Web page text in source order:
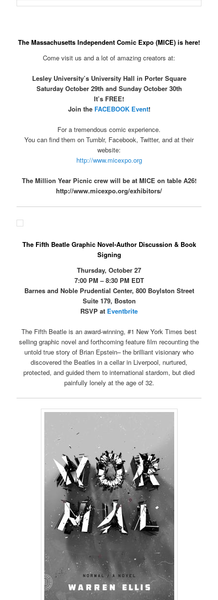
The Massachusetts Independent Comic Expo (MICE) is here!
Come visit us and a lot of amazing creators at:
Lesley University’s University Hall in Porter Square
Saturday October 29th and Sunday October 30th
It’s FREE!
Join the FACEBOOK Event!
For a tremendous comic experience.
You can find them on Tumblr, Facebook, Twitter, and at their
website:
http://www.micexpo.org
The Million Year Picnic crew will be at MICE on table A26!
http://www.micexpo.org/exhibitors/
The Fifth Beatle Graphic Novel-Author Discussion & Book
Signing
Thursday, October 27
7:00 PM – 8:30 PM EDT
Barnes and Noble Prudential Center, 800 Boylston Street
Suite 179, Boston
RSVP at Eventbrite
The Fifth Beatle is an award-winning, #1 New York Times best
selling graphic novel and forthcoming feature film recounting the
untold true story of Brian Epstein– the brilliant visionary who
discovered the Beatles in a cellar in Liverpool, nurtured,
protected, and guided them to international stardom, but died
painfully lonely at the age of 32.